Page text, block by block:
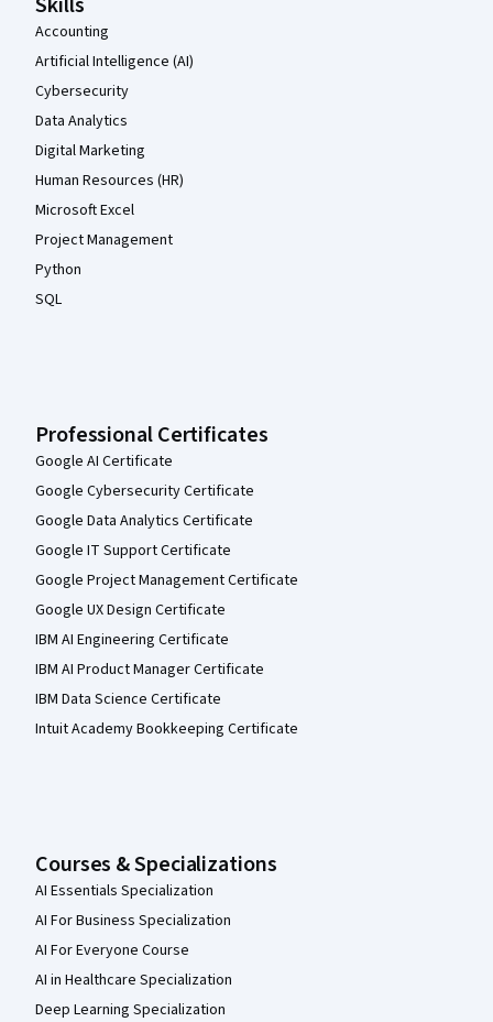
Accounting
Artificial Intelligence (AI)
Cybersecurity
Data Analytics
Digital Marketing
Human Resources (HR)
Microsoft Excel
Project Management
Python
SQL
Professional Certificates
Google AI Certificate
Google Cybersecurity Certificate
Google Data Analytics Certificate
Google IT Support Certificate
Google Project Management Certificate
Google UX Design Certificate
IBM AI Engineering Certificate
IBM AI Product Manager Certificate
IBM Data Science Certificate
Intuit Academy Bookkeeping Certificate
Courses & Specializations
AI Essentials Specialization
AI For Business Specialization
AI For Everyone Course
AI in Healthcare Specialization
Deep Learning Specialization